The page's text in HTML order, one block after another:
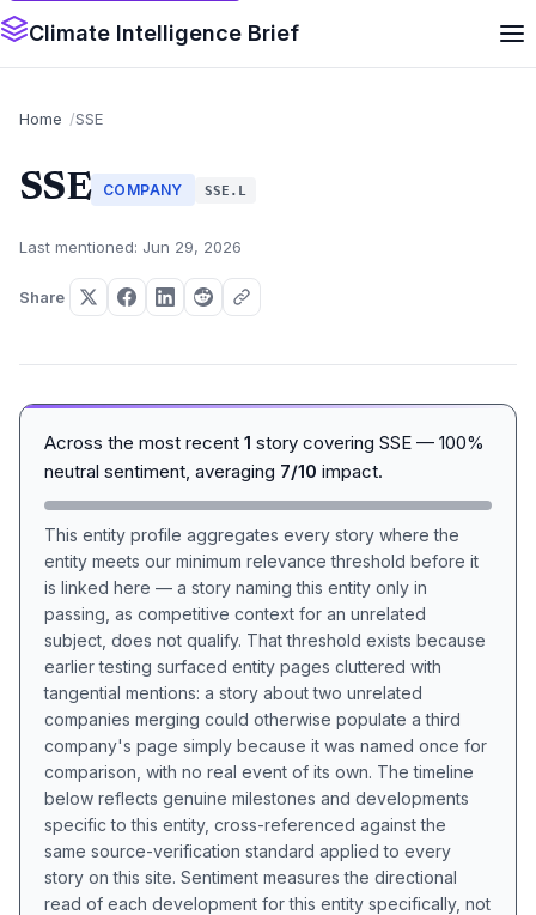
Climate Intelligence Brief
Home SSE
SSE COMPANY SSE.L
Last mentioned: Jun 29, 2026
Share
Across the most recent 1 story covering SSE — 100%
neutral sentiment, averaging 7/10 impact.
This entity profile aggregates every story where the
entity meets our minimum relevance threshold before it
is linked here — a story naming this entity only in
passing, as competitive context for an unrelated
subject, does not qualify. That threshold exists because
earlier testing surfaced entity pages cluttered with
tangential mentions: a story about two unrelated
companies merging could otherwise populate a third
company's page simply because it was named once for
comparison, with no real event of its own. The timeline
below reflects genuine milestones and developments
specific to this entity, cross-referenced against the
same source-verification standard applied to every
story on this site. Sentiment measures the directional
read of each development for this entity specifically, not